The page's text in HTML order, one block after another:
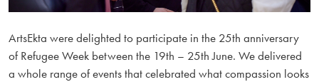
ArtsEkta were delighted to participate in the 25th anniversary
of Refugee Week between the 19th – 25th June. We delivered
a whole range of events that celebrated what compassion looks